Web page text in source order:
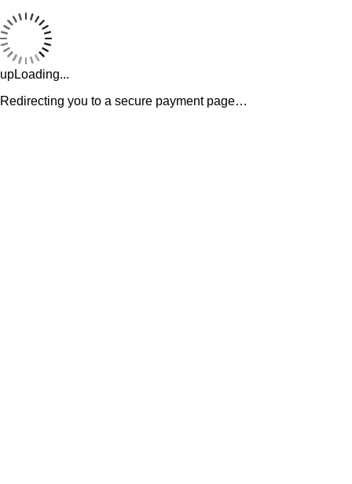
upLoading...
Redirecting you to a secure payment page…